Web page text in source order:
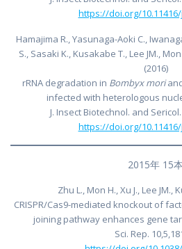
https://doi.org/10.11416/
Hamajima R., Yasunaga-Aoki C.,
S., Sasaki K., Kusakabe T., Lee JM.,
(2016)
rRNA degradation in Bombyx mori
infected with heterologous
J. Insect Biotechnol. and Sericol.
https://doi.org/10.11416/
2015年 15本
Zhu L., Mon H., Xu J., Lee JM.,
CRISPR/Cas9-mediated knockout of
joining pathway enhances gene
Sci. Rep.